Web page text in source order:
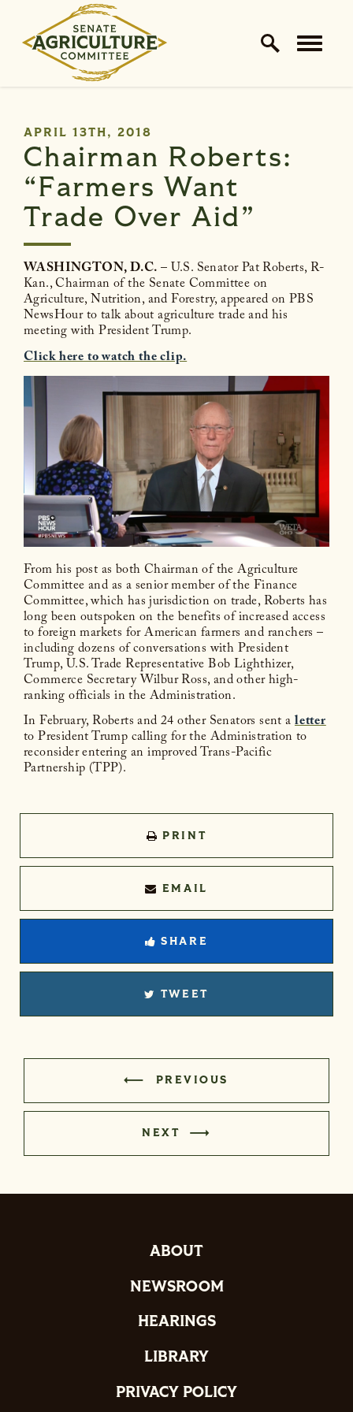
Skip to content
Home Logo Link
PUBLISHED:
APRIL 13TH, 2018
Chairman Roberts:
“Farmers Want
Trade Over Aid”
WASHINGTON, D.C.– U.S. Senator Pat Roberts, R-
Kan., Chairman of the Senate Committee on
Agriculture, Nutrition, and Forestry, appeared on PBS
NewsHour to talk about agriculture trade and his
meeting with President Trump.
Click here to watch the clip.
From his post as both Chairman of the Agriculture
Committee and as a senior member of the Finance
Committee, which has jurisdiction on trade, Roberts has
long been outspoken on the benefits of increased access
to foreign markets for American farmers and ranchers –
including dozens of conversations with President
Trump, U.S. Trade Representative Bob Lighthizer,
Commerce Secretary Wilbur Ross, and other high-
ranking officials in the Administration.
In February, Roberts and 24 other Senators sent aletter
to President Trump calling for the Administration to
reconsider entering an improved Trans-Pacific
Partnership (TPP).
PRINT
EMAIL
SHARE
TWEET
PREVIOUS
NEXT
ABOUT
NEWSROOM
HEARINGS
LIBRARY
PRIVACY POLICY